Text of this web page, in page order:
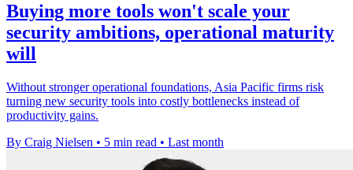
Buying more tools won't scale your
security ambitions, operational maturity
will
Without stronger operational foundations, Asia Pacific firms risk
turning new security tools into costly bottlenecks instead of
productivity gains.
By Craig Nielsen • 5 min read • Last month